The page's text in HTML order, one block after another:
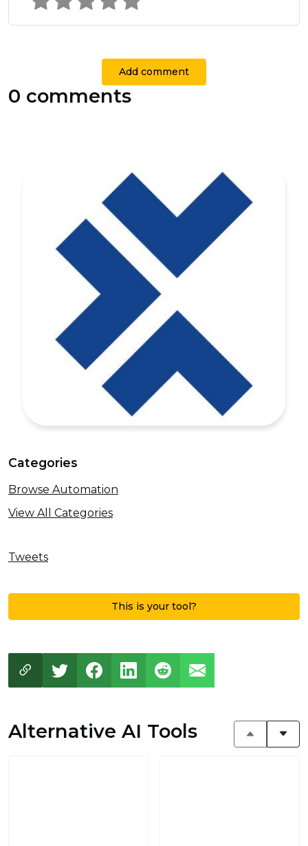
Add comment
0 comments
Categories
Browse Automation
View All Categories
Tweets
This is your tool?
Alternative AI Tools